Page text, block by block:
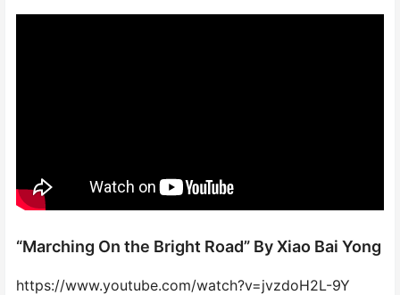
“Marching On the Bright Road” By Xiao Bai Yong
https://www.youtube.com/watch?v=jvzdoH2L-9Y